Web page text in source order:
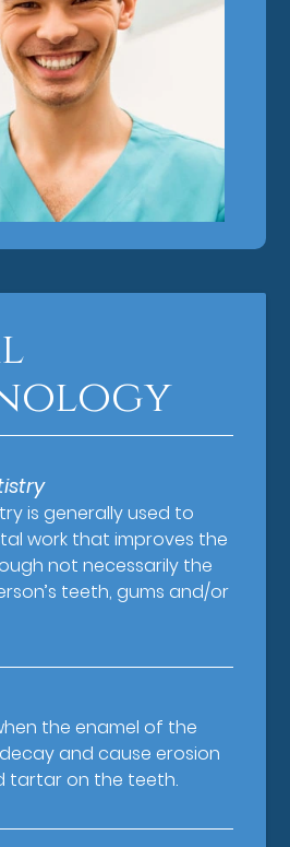
is generally used to
work that improves the
not necessarily the
teeth, gums and/or
the enamel of the
and cause erosion
tartar on the teeth.